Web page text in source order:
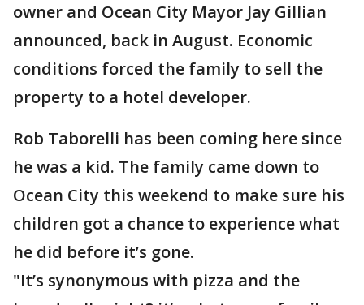
owner and Ocean City Mayor Jay Gillian
announced, back in August. Economic
conditions forced the family to sell the
property to a hotel developer.
Rob Taborelli has been coming here since
he was a kid. The family came down to
Ocean City this weekend to make sure his
children got a chance to experience what
he did before it’s gone.
"It’s synonymous with pizza and the